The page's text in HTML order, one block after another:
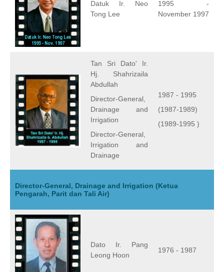
Datuk Ir. Neo
Tong Lee
1995 -
November 1997
Tan Sri Dato' Ir.
Hj. Shahrizaila
Abdullah
Director-General,
Drainage and
Irrigation
Director-General,
Irrigation and
Drainage
1987 - 1995
(1987-1989)
(1989-1995 )
Director-General, Drainage and Irrigation (Ketua
Pengarah, Parit dan Tali Air)
Dato Ir. Pang
Leong Hoon
1976 - 1987